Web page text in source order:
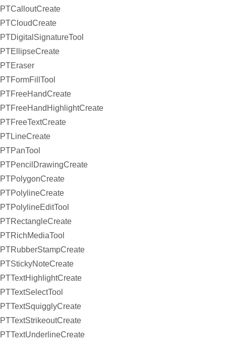
PTCalloutCreate
PTCloudCreate
PTDigitalSignatureTool
PTEllipseCreate
PTEraser
PTFormFillTool
PTFreeHandCreate
PTFreeHandHighlightCreate
PTFreeTextCreate
PTLineCreate
PTPanTool
PTPencilDrawingCreate
PTPolygonCreate
PTPolylineCreate
PTPolylineEditTool
PTRectangleCreate
PTRichMediaTool
PTRubberStampCreate
PTStickyNoteCreate
PTTextHighlightCreate
PTTextSelectTool
PTTextSquigglyCreate
PTTextStrikeoutCreate
PTTextUnderlineCreate